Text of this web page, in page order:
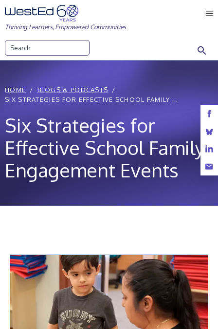
Skip
to
content
Thriving Learners, Empowered Communities
HOME
BLOGS & PODCASTS
SIX STRATEGIES FOR EFFECTIVE SCHOOL FAMILY ...
Six Strategies for
Effective School Family
Engagement Events